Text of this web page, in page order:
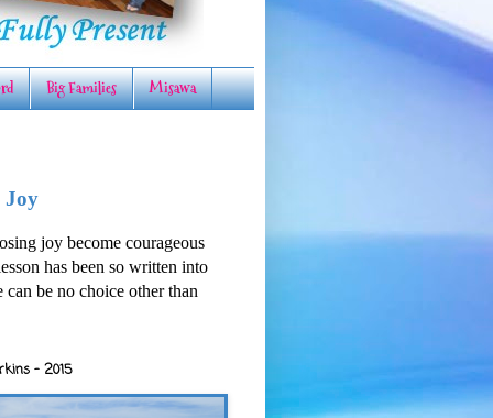
Big Families Misawa
Joy
joy become courageous
has been so written into
can be no choice other than
- 2015